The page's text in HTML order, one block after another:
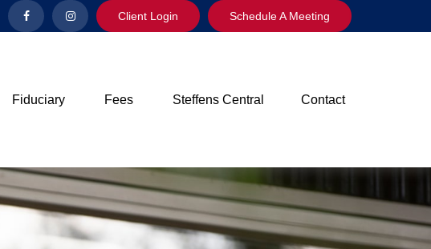
Client Login Schedule A Meeting
Fiduciary Fees Steffens Central Contact